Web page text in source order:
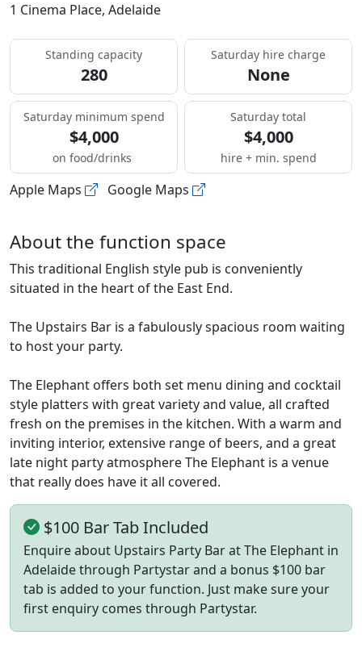
1 Cinema Place, Adelaide
Standing capacity
280
Saturday hire charge
None
Saturday minimum spend
$4,000
on food/drinks
Saturday total
$4,000
hire + min. spend
Apple Maps Google Maps
About the function space
This traditional English style pub is conveniently
situated in the heart of the East End.
The Upstairs Bar is a fabulously spacious room waiting
to host your party.
The Elephant offers both set menu dining and cocktail
style platters with great variety and value, all crafted
fresh on the premises in the kitchen. With a warm and
inviting interior, extensive range of beers, and a great
late night party atmosphere The Elephant is a venue
that really does have it all covered.
$100 Bar Tab Included
Enquire about Upstairs Party Bar at The Elephant in
Adelaide through Partystar and a bonus $100 bar
tab is added to your function. Just make sure your
first enquiry comes through Partystar.